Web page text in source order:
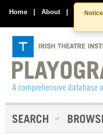
Home | About | Contact